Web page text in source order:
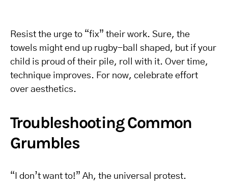
Resist the urge to “fix” their work. Sure, the
towels might end up rugby-ball shaped, but if your
child is proud of their pile, roll with it. Over time,
technique improves. For now, celebrate effort
over aesthetics.
Troubleshooting Common
Grumbles
“I don’t want to!” Ah, the universal protest.